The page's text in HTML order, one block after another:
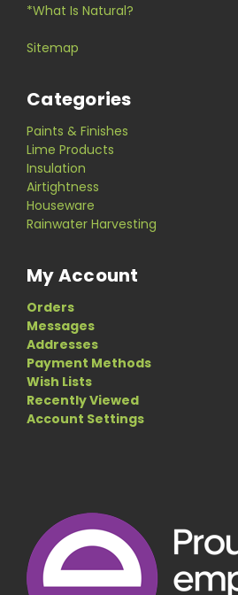
*What Is Natural?
Sitemap
Categories
Paints & Finishes
Lime Products
Insulation
Airtightness
Houseware
Rainwater Harvesting
My Account
Orders
Messages
Addresses
Payment Methods
Wish Lists
Recently Viewed
Account Settings